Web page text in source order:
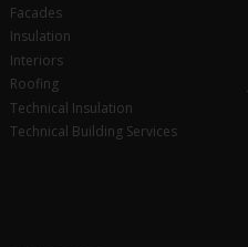
Facades
Insulation
Interiors
Roofing
Technical Insulation
Technical Building Services